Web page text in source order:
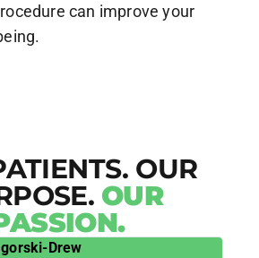
can improve your
OUR
OUR
Drew